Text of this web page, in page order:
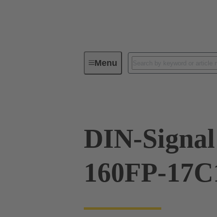
MenuDevice connectivity
DIN-
160FP-